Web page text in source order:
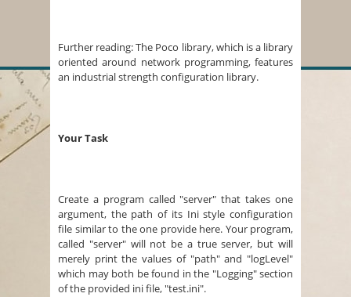
Further reading: The Poco library, which is a library
oriented around network programming, features
an industrial strength configuration library.
Your Task
Create a program called "server" that takes one
argument, the path of its Ini style configuration
file similar to the one provide here. Your program,
called "server" will not be a true server, but will
merely print the values of "path" and "logLevel"
which may both be found in the "Logging" section
of the provided ini file, "test.ini".